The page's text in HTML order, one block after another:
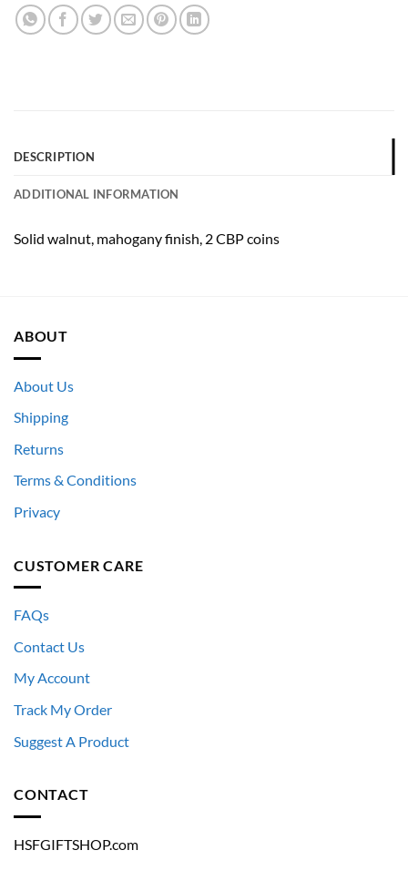
DESCRIPTION
ADDITIONAL INFORMATION
Solid walnut, mahogany finish, 2 CBP coins
ABOUT
About Us
Shipping
Returns
Terms & Conditions
Privacy
CUSTOMER CARE
FAQs
Contact Us
My Account
Track My Order
Suggest A Product
CONTACT
HSFGIFTSHOP.com